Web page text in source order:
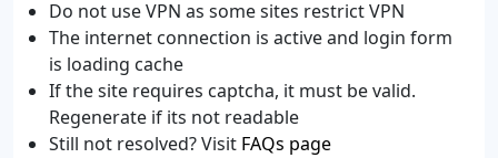
Do not use VPN as some sites restrict VPN
The internet connection is active and login form
is loading cache
If the site requires captcha, it must be valid.
Regenerate if its not readable
Still not resolved? Visit FAQs page